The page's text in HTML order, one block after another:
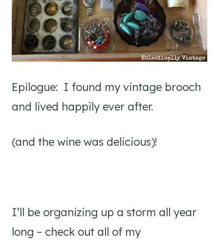
Epilogue: I found my vintage brooch
and lived happily ever after.
(and the wine was delicious)!
I’ll be organizing up a storm all year
long – check out all of my